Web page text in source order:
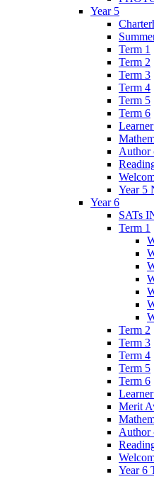
Year 5
Term 1
Term 2
Term 3
Term 4
Term 5
Term 6
Author
Year 5
Year 6
SATs
Term 1
Term 2
Term 3
Term 4
Term 5
Term 6
Merit
Author
Year 6